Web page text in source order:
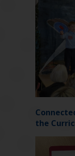
the